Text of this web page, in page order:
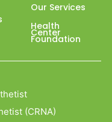
Our Services
Health
Center
Foundation
(CRNA)